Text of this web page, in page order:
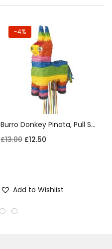
-4%
Burro Donkey Pinata, Pull String
£13.00 £12.50
Add to Wishlist